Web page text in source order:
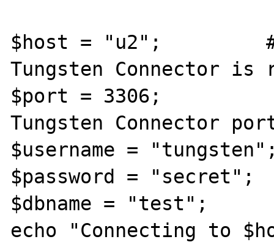
$host = "u2";         #
Tungsten Connector is
$port = 3306;
Tungsten Connector
$username =
$password = "secret";
$dbname = "test";
echo "Connecting to